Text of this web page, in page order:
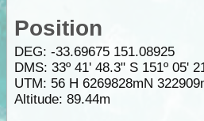
Position
DEG: -33.69675 151.08925
DMS: 33º 41' 48.3" S 151º 05'
UTM: 56 H 6269828mN
Altitude: 89.44m